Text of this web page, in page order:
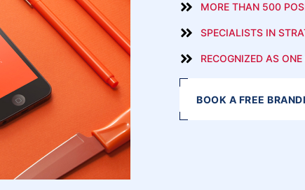
MORE THAN 500
SPECIALISTS IN
RECOGNIZED AS
BOOK A FREE